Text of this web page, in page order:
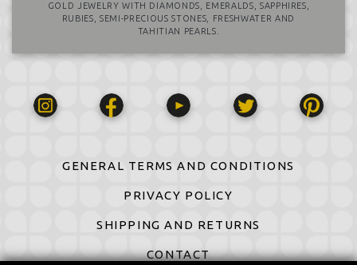
GOLD JEWELRY WITH DIAMONDS, EMERALDS, SAPPHIRES,
RUBIES, SEMI-PRECIOUS STONES, FRESHWATER AND
TAHITIAN PEARLS.
GENERAL TERMS AND CONDITIONS
PRIVACY POLICY
SHIPPING AND RETURNS
CONTACT